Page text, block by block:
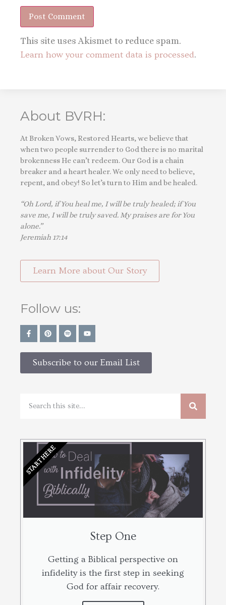
This site uses Akismet to reduce spam.
Learn how your comment data is processed.
About BVRH:
At Broken Vows, Restored Hearts, we believe that
when two people surrender to God there is no marital
brokenness He can’t redeem. Our God is a chain
breaker and a heart healer. We only need to believe,
repent, and obey! So let’s turn to Him and be healed.
“Oh Lord, if You heal me, I will be truly healed; if You
save me, I will be truly saved. My praises are for You
alone.”
Jeremiah 17:14
Learn More about Our Story
Follow us:
Subscribe to our Email List
Step One
Getting a Biblical perspective on
infidelity is the first step in seeking
God for affair recovery.
START HERE